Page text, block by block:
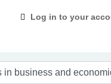
Log in to your